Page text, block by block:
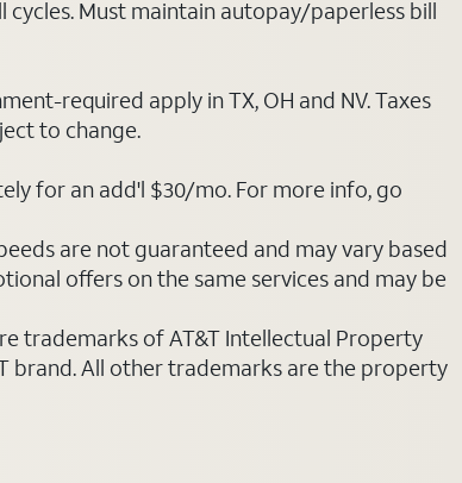
Must maintain autopay/paperless bill
required apply in TX, OH and NV. Taxes
to change.
for an add'l $30/mo. For more info, go
are not guaranteed and may vary based
offers on the same services and may be
trademarks of AT&T Intellectual Property
brand. All other trademarks are the property